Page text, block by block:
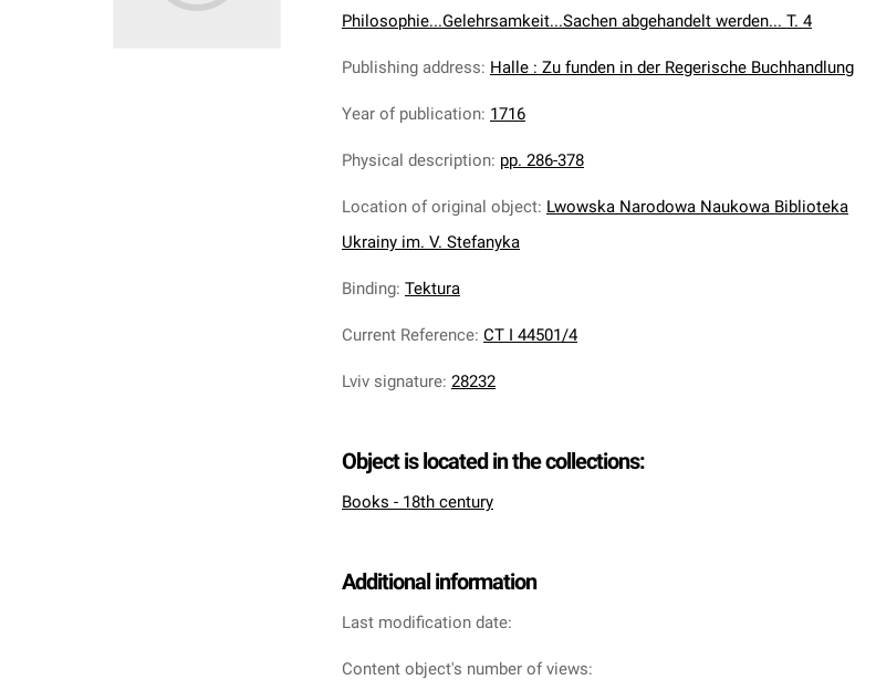
Philosophie...Gelehrsamkeit...Sachen abgehandelt werden... T. 4
Publishing address: Halle : Zu funden in der Regerische Buchhandlung
Year of publication: 1716
Physical description: pp. 286-378
Location of original object: Lwowska Narodowa Naukowa Biblioteka
Ukrainy im. V. Stefanyka
Binding: Tektura
Current Reference: CT I 44501/4
Lviv signature: 28232
Object is located in the collections:
Books - 18th century
Additional information
Last modification date:
Content object's number of views: